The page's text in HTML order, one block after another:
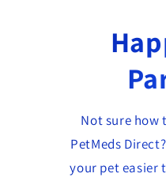
Not sure how
PetMeds
your pet easier